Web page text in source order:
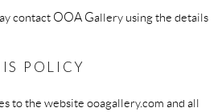
contact OOA Gallery using the details
POLICY
to the website ooagallery.com and all